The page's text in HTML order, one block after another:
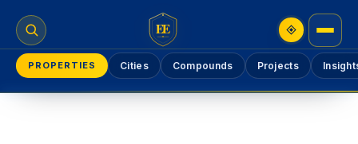
EE
PROPERTIES Cities Compounds Projects